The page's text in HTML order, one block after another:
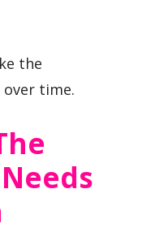
the
time.